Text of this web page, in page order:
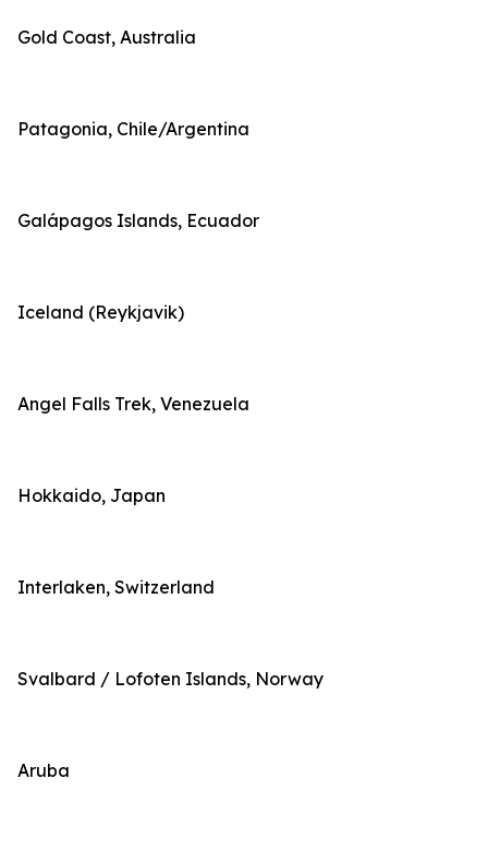
Gold Coast, Australia
Patagonia, Chile/Argentina
Galápagos Islands, Ecuador
Iceland (Reykjavik)
Angel Falls Trek, Venezuela
Hokkaido, Japan
Interlaken, Switzerland
Svalbard / Lofoten Islands, Norway
Aruba